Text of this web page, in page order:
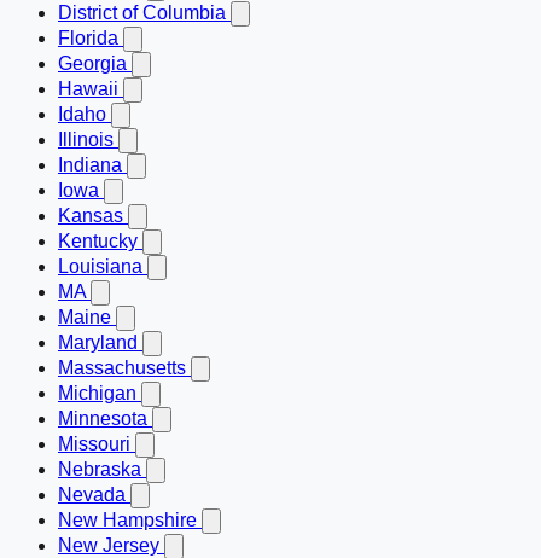
District of Columbia
Florida
Georgia
Hawaii
Idaho
Illinois
Indiana
Iowa
Kansas
Kentucky
Louisiana
MA
Maine
Maryland
Massachusetts
Michigan
Minnesota
Missouri
Nebraska
Nevada
New Hampshire
New Jersey